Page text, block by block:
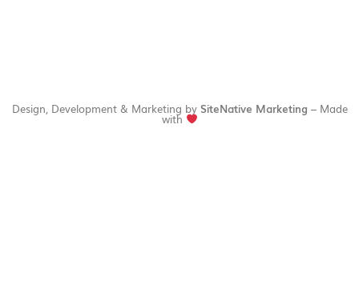
Design, Development & Marketing by SiteNative Marketing – Made
with